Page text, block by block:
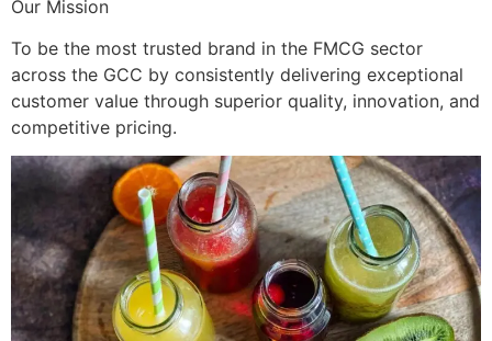
Our Mission
To be the most trusted brand in the FMCG sector
across the GCC by consistently delivering exceptional
customer value through superior quality, innovation, and
competitive pricing.